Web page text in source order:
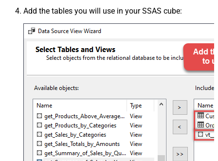
Add the tables you will use in your SSAS cube: